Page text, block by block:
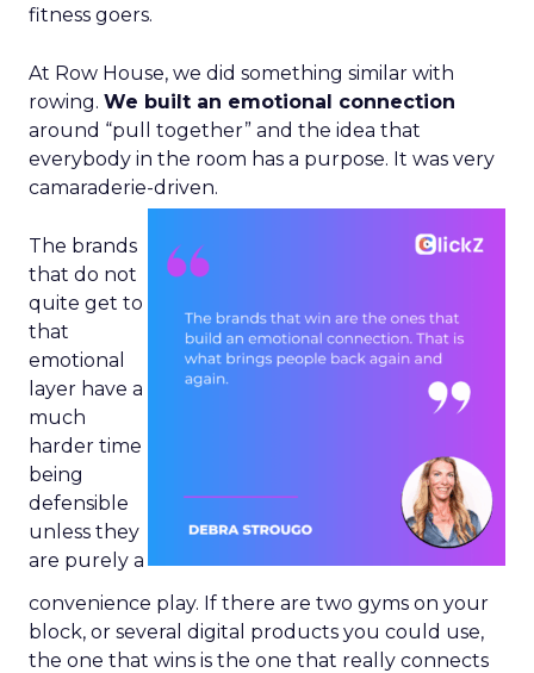
fitness goers.
At Row House, we did something similar with
rowing. We built an emotional connection
around “pull together” and the idea that
everybody in the room has a purpose. It was very
camaraderie-driven.
The brands
that do not
quite get to
that
emotional
layer have a
much
harder time
being
defensible
unless they
are purely a
convenience play. If there are two gyms on your
block, or several digital products you could use,
the one that wins is the one that really connects